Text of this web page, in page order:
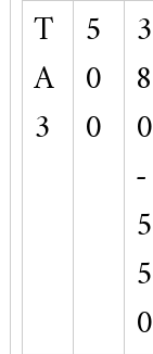
T
A
3
5
0
0
3
8
0
-
5
5
0